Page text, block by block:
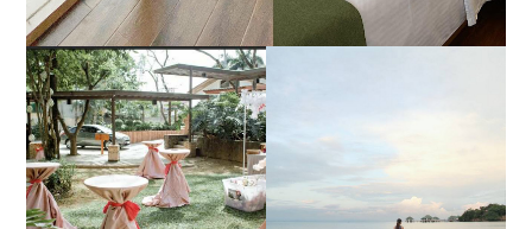
ESTANCIA DE LORENZO
JOINS TOAST WEDDING
FAIR 2025 AT SMX
MOA, SHOWCASING
ALL-IN-ONE EVENT
SOLUTIONS
RESORT IN STA ANA,
CALATAGAN,
BATANGAS (UPDATED
AS OF SEPTEMBER
2017)